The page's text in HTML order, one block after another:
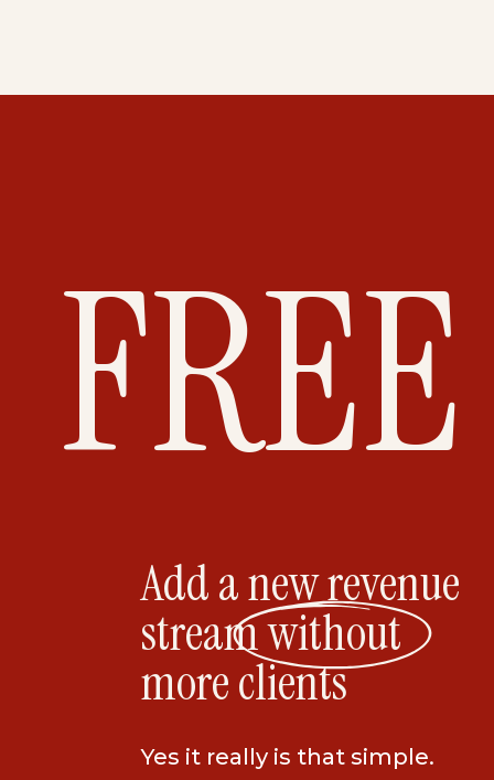
Add a new revenue
stream without
more clients
Yes it really is that simple.